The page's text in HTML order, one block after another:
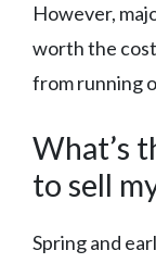
However,
worth the
from running
What’s
to sell
Spring and